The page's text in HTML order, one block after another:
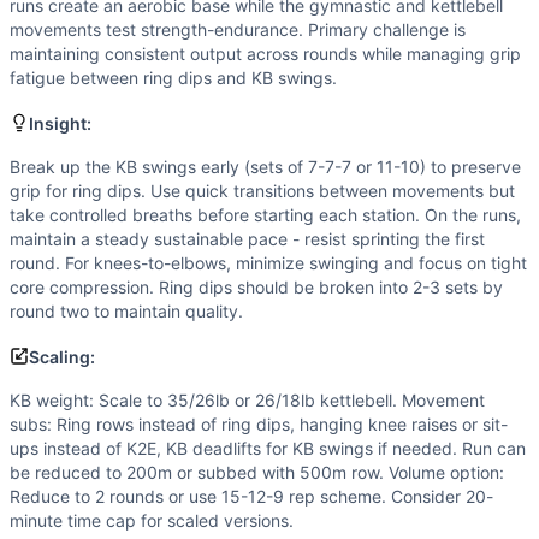
Strength(4/10): Kettlebell weight and ring dips require
Movements
Run
Kettlebell Swing
Ring Dip
Scaling Options
KB weight: Scale to 35/26lb or 26/18lb kettlebell.
Scaling Explanation
Scale if unable to perform 5+ strict ring dips, maintain
Intended Stimulus
Moderate-length mixed modal workout targeting
Break up the KB swings early (sets of 7-7-7 or 11-10) to
Benchmark Notes
This workout is structurally similar to Helen (3 rounds of
Modality Profile
Of the 4 movements: Ring Dip and Knees-to-Elbow are
runs create an aerobic base while the gymnastic and kettlebell
movements test strength-endurance. Primary challenge is
maintaining consistent output across rounds while managing grip
fatigue between ring dips and KB swings.
Insight:
Break up the KB swings early (sets of 7-7-7 or 11-10) to preserve
grip for ring dips. Use quick transitions between movements but
take controlled breaths before starting each station. On the runs,
maintain a steady sustainable pace - resist sprinting the first
round. For knees-to-elbows, minimize swinging and focus on tight
core compression. Ring dips should be broken into 2-3 sets by
round two to maintain quality.
Scaling:
KB weight: Scale to 35/26lb or 26/18lb kettlebell. Movement
subs: Ring rows instead of ring dips, hanging knee raises or sit-
ups instead of K2E, KB deadlifts for KB swings if needed. Run can
be reduced to 200m or subbed with 500m row. Volume option:
Reduce to 2 rounds or use 15-12-9 rep scheme. Consider 20-
minute time cap for scaled versions.